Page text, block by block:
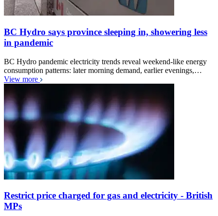
BC Hydro says province sleeping in, showering less
in pandemic
BC Hydro pandemic electricity trends reveal weekend-like energy
consumption patterns: later morning demand, earlier evenings,…
View more
Restrict price charged for gas and electricity - British
MPs